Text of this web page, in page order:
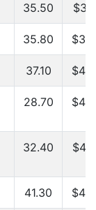
35.50
35.80
37.10
28.70
32.40
41.30